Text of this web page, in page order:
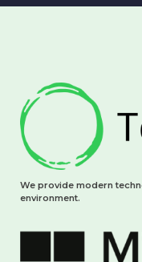
We provide modern
environment.